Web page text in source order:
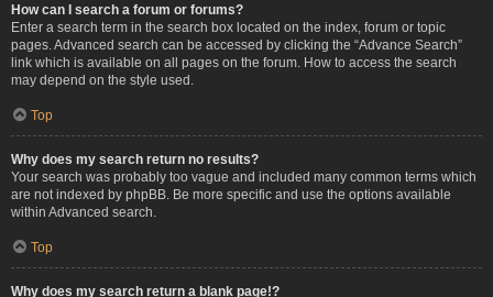
How can I search a forum or forums?
Enter a search term in the search box located on the index, forum or topic
pages. Advanced search can be accessed by clicking the “Advance Search”
link which is available on all pages on the forum. How to access the search
may depend on the style used.
Top
Why does my search return no results?
Your search was probably too vague and included many common terms which
are not indexed by phpBB. Be more specific and use the options available
within Advanced search.
Top
Why does my search return a blank page!?